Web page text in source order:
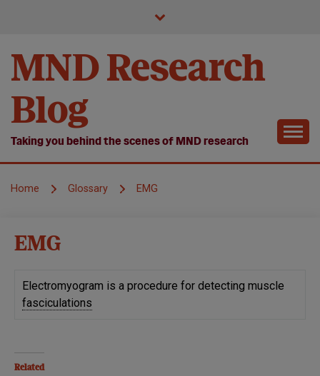
MND Research
Blog
Taking you behind the scenes of MND research
Home Glossary EMG
EMG
Electromyogram is a procedure for detecting muscle
fasciculations
Related